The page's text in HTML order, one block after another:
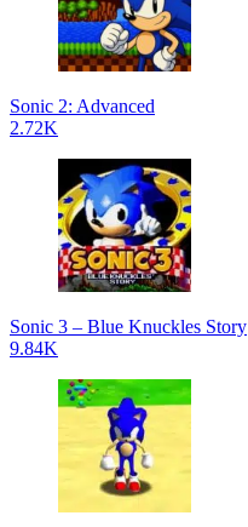
Sonic 2: Advanced
2.72K
Sonic 3 – Blue Knuckles Story
9.84K